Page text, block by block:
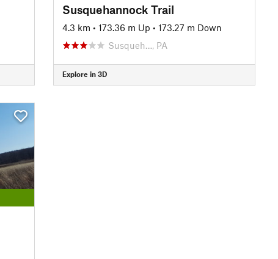
Susquehannock Trail
4.3 km • 173.36 m Up • 173.27 m Down
Susqueh…, PA
Explore in 3D